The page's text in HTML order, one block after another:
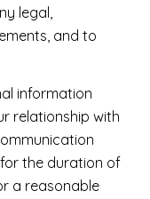
legal,
and to
information
relationship with
the duration of
a reasonable